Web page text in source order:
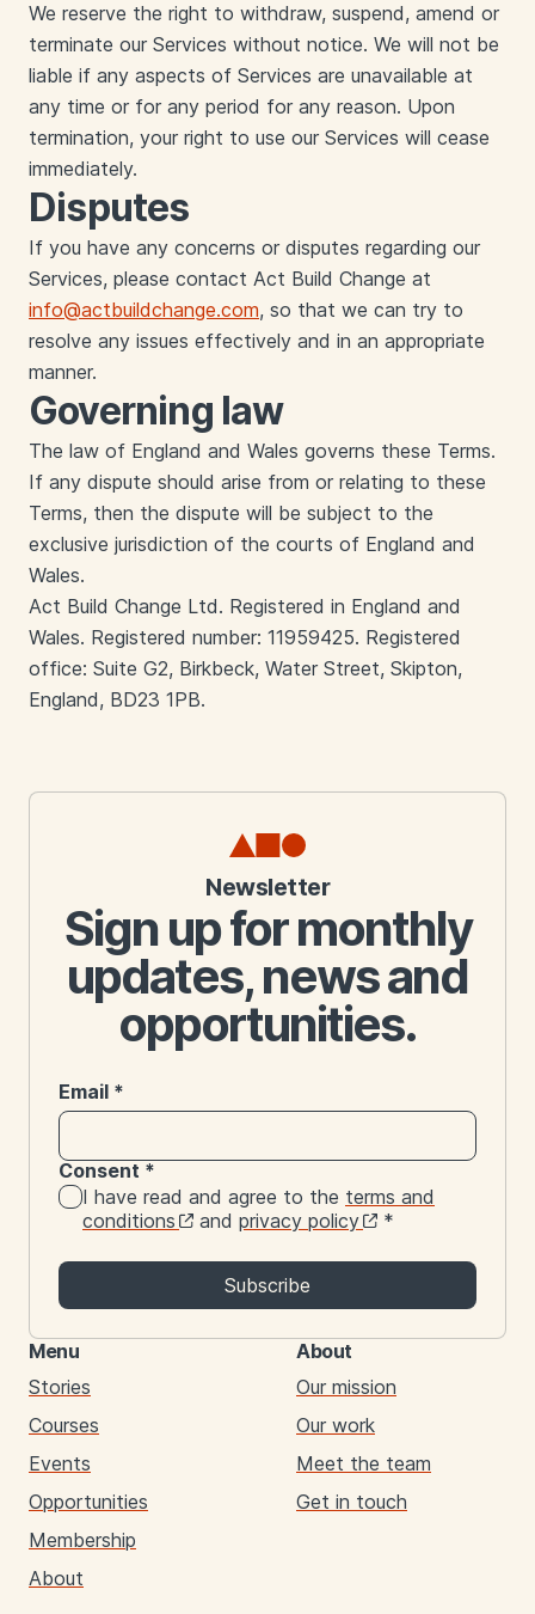
We reserve the right to withdraw, suspend, amend or
terminate our Services without notice. We will not be
liable if any aspects of Services are unavailable at
any time or for any period for any reason. Upon
termination, your right to use our Services will cease
immediately.
Disputes
If you have any concerns or disputes regarding our
Services, please contact Act Build Change at
info@actbuildchange.com, so that we can try to
resolve any issues effectively and in an appropriate
manner.
Governing law
‍The law of England and Wales governs these Terms.
If any dispute should arise from or relating to these
Terms, then the dispute will be subject to the
exclusive jurisdiction of the courts of England and
Wales.
Act Build Change Ltd. Registered in England and
Wales. Registered number: 11959425. Registered
office: Suite G2, Birkbeck, Water Street, Skipton,
England, BD23 1PB.
Newsletter
Sign up for monthly
updates, news and
opportunities.
Email *
Consent *
I have read and agree to the terms and
conditions
and privacy policy *
Subscribe
Menu
Stories
Courses
Events
Opportunities
Membership
About
About
Our mission
Our work
Meet the team
Get in touch